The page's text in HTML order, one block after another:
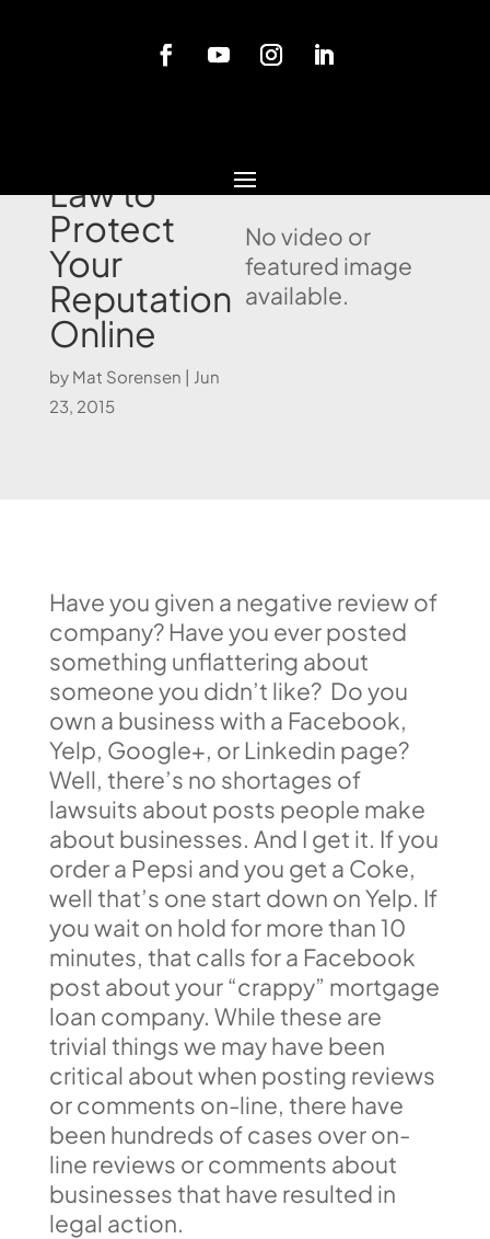
Law to
Protect
Your
Reputation
Online
by Mat Sorensen | Jun
23, 2015
No video or
featured image
available.
Have you given a negative review of
company? Have you ever posted
something unflattering about
someone you didn’t like? Do you
own a business with a Facebook,
Yelp, Google+, or Linkedin page?
Well, there’s no shortages of
lawsuits about posts people make
about businesses. And I get it. If you
order a Pepsi and you get a Coke,
well that’s one start down on Yelp. If
you wait on hold for more than 10
minutes, that calls for a Facebook
post about your “crappy” mortgage
loan company. While these are
trivial things we may have been
critical about when posting reviews
or comments on-line, there have
been hundreds of cases over on-
line reviews or comments about
businesses that have resulted in
legal action.